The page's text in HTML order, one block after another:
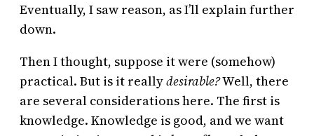
Eventually, I saw reason, as I’ll explain further
down.
Then I thought, suppose it were (somehow)
practical. But is it reallydesirable?Well, there
are several considerations here. The first is
knowledge. Knowledge is good, and we want